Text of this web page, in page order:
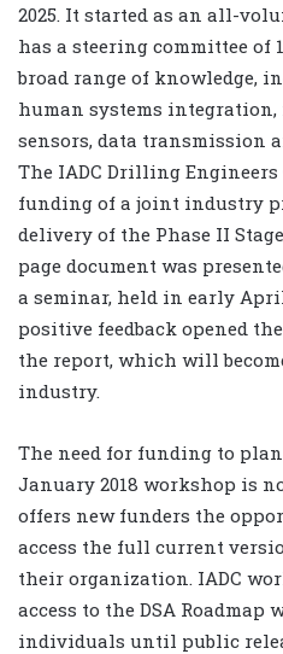
2025. It started as an all-
has a steering committee of
broad range of knowledge,
human systems integration,
sensors, data transmission
The IADC Drilling
funding of a joint industry
delivery of the Phase II
page document was
a seminar, held in early
positive feedback opened
the report, which will
industry.
The need for funding to
January 2018 workshop is
offers new funders the
access the full current
their organization. IADC
access to the DSA
individuals until public